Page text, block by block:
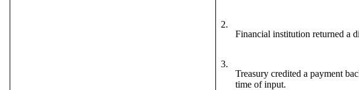
2.
Financial institution returned a
3.
Treasury credited a payment
time of input.